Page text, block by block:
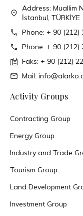
Address: Muallim
İstanbul, TÜRKİYE
Phone: + 90 (212)
Phone: + 90 (212)
Faks: + 90 (212)
Mail:
Activity Groups
Contracting Group
Energy Group
Industry and Trade
Tourism Group
Land Development
Investment Group